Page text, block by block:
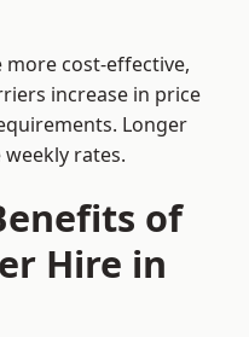
cost-effective,
increase in price
Longer
rates.
of
Hire in